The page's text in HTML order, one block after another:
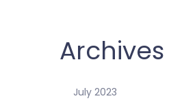
Archives
July 2023